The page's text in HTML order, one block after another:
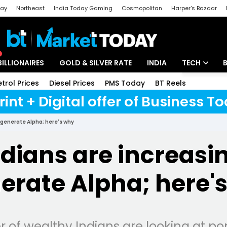
Northeast India Today Gaming Cosmopolitan Harper's Bazaar
GOLD & SILVER RATE INDIA TECH
Artificial
Unbox -
Prices Diesel Prices PMS Today BT Reels
+ Digital offer of Business
Alpha; here's why
are
Alpha;